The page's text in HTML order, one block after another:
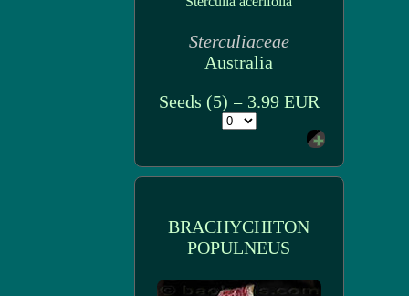
Sterculiaceae
Australia
Seeds (5) = 3.99 EUR
BRACHYCHITON
POPULNEUS